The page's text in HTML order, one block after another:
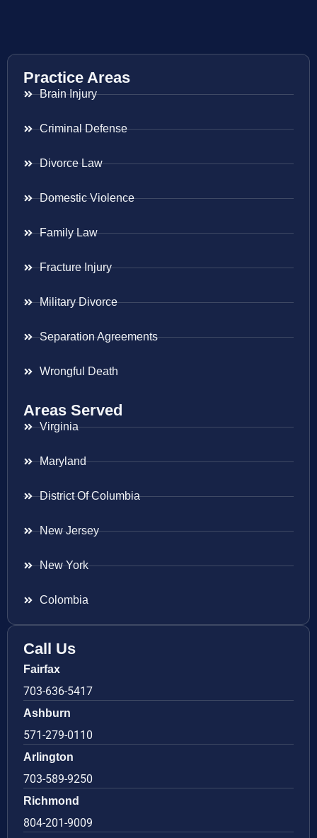
Practice Areas
Brain Injury
Criminal Defense
Divorce Law
Domestic Violence
Family Law
Fracture Injury
Military Divorce
Separation Agreements
Wrongful Death
Areas Served
Virginia
Maryland
District Of Columbia
New Jersey
New York
Colombia
Call Us
Fairfax
703-636-5417
Ashburn
571-279-0110
Arlington
703-589-9250
Richmond
804-201-9009